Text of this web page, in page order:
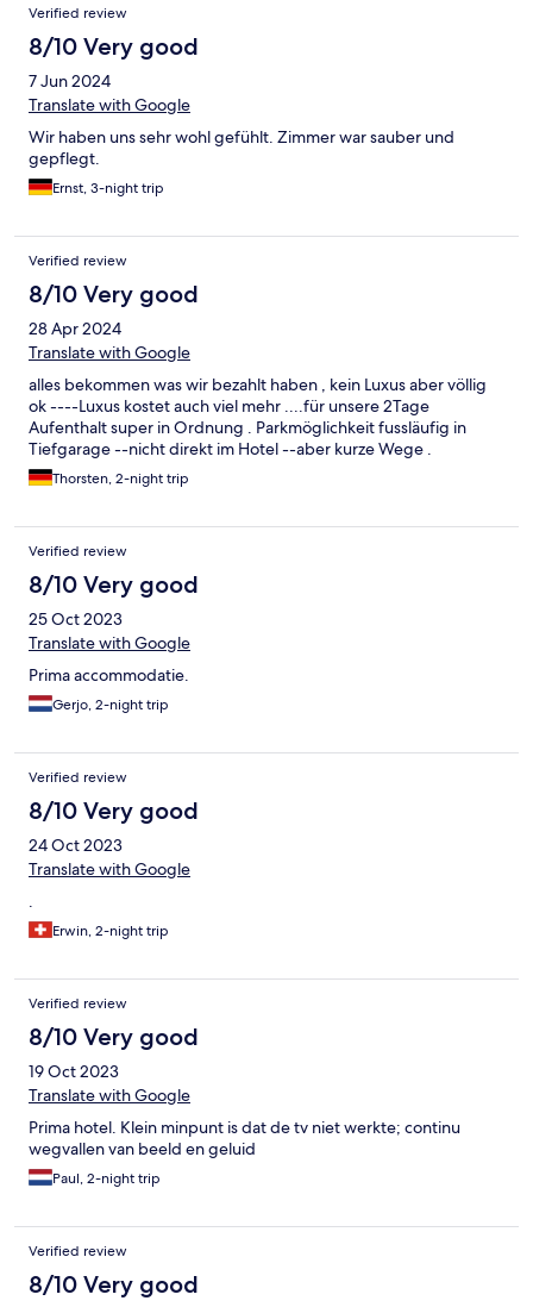
in wenigen Gehminuten war man an der Promenade oder in der
Fußgängerzone. Alles in Allem ein schöner Aufenthalt.
Verified review
8/10 Very good
7 Jun 2024
Translate with Google
Wir haben uns sehr wohl gefühlt. Zimmer war sauber und
gepflegt.
Ernst, 3-night trip
Verified review
8/10 Very good
28 Apr 2024
Translate with Google
alles bekommen was wir bezahlt haben , kein Luxus aber völlig
ok ----Luxus kostet auch viel mehr ....für unsere 2Tage
Aufenthalt super in Ordnung . Parkmöglichkeit fussläufig in
Tiefgarage --nicht direkt im Hotel --aber kurze Wege .
Thorsten, 2-night trip
Verified review
8/10 Very good
25 Oct 2023
Translate with Google
Prima accommodatie.
Gerjo, 2-night trip
Verified review
8/10 Very good
24 Oct 2023
Translate with Google
.
Erwin, 2-night trip
Verified review
8/10 Very good
19 Oct 2023
Translate with Google
Prima hotel. Klein minpunt is dat de tv niet werkte; continu
wegvallen van beeld en geluid
Paul, 2-night trip
Verified review
8/10 Very good